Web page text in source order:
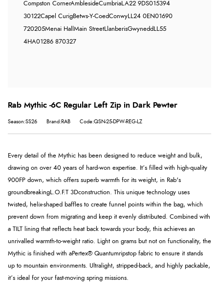
Compston CornerAmblesideCumbriaLA22 9DS015394
30122Capel CurigBetws-Y-CoedConwyLL24 0EN01690
720205Menai Hall Main StreetLlanberisGwynedd LL55
4HA01286 870327
Rab Mythic -6C Regular Left Zip in Dark Pewter
Season:SS26 Brand:RAB Code:QSN-25-DPW-REG-LZ
Every detail of the Mythic has been designed to reduce weight and bulk,
drawing on over 40 years of hard-won expertise. It’s filled with high-quality
900FP down, which offers superb warmth for its weight, in Rab's
groundbreakingL.O.F.T 3Dconstruction. This unique technology uses
twisted, helix-shaped baffles to create funnel points within the bag, which
prevent down from migrating and keep it evenly distributed. Combined with
a TILT lining that reflects heat back towards your body, this achieves an
unrivalled warmth-to-weight ratio. Light on grams but not on functionality, the
Mythic is finished with aPertex® Quantumripstop fabric to ensure it stands
up to mountain environments. Ultralight, stripped-back, and highly packable,
it’s ideal for your fast-moving spring missions.